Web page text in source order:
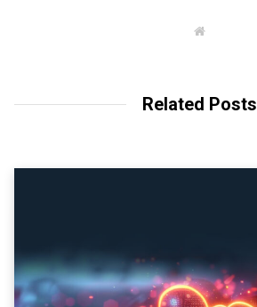
W
Related Posts